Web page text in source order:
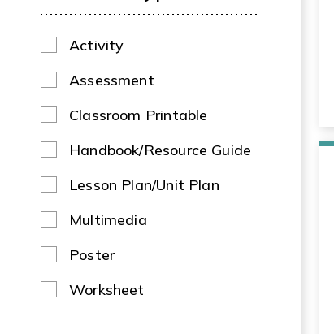
Activity
Assessment
Classroom Printable
Handbook/Resource Guide
Lesson Plan/Unit Plan
Multimedia
Poster
Worksheet